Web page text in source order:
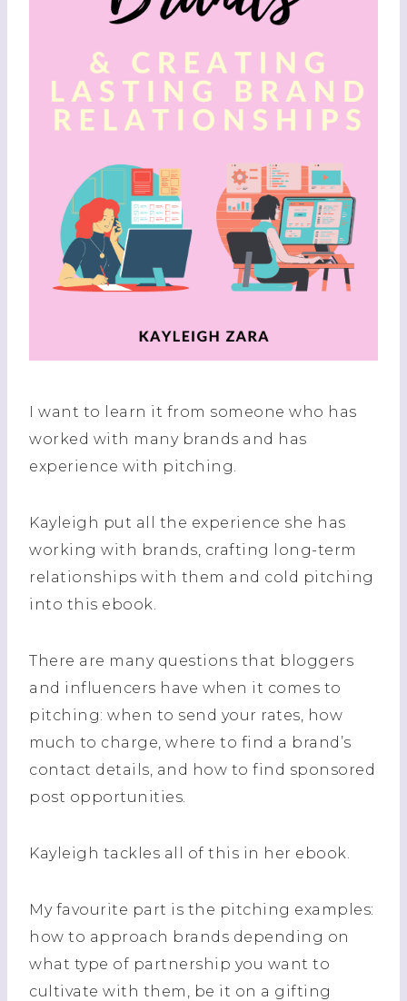
I want to learn it from someone who has
worked with many brands and has
experience with pitching.
Kayleigh put all the experience she has
working with brands, crafting long-term
relationships with them and cold pitching
into this ebook.
There are many questions that bloggers
and influencers have when it comes to
pitching: when to send your rates, how
much to charge, where to find a brand’s
contact details, and how to find sponsored
post opportunities.
Kayleigh tackles all of this in her ebook.
My favourite part is the pitching examples:
how to approach brands depending on
what type of partnership you want to
cultivate with them, be it on a gifting